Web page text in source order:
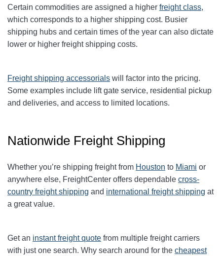
Certain commodities are assigned a higher freight class,
which corresponds to a higher shipping cost. Busier
shipping hubs and certain times of the year can also dictate
lower or higher freight shipping costs.
Freight shipping accessorials will factor into the pricing.
Some examples include lift gate service, residential pickup
and deliveries, and access to limited locations.
Nationwide Freight Shipping
Whether you’re shipping freight from Houston to Miami or
anywhere else, FreightCenter offers dependable cross-
country freight shipping and international freight shipping at
a great value.
Get an instant freight quote from multiple freight carriers
with just one search. Why search around for the cheapest